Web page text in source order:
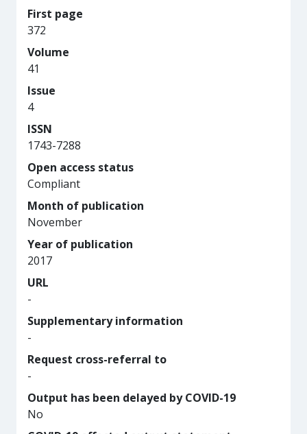
First page
372
Volume
41
Issue
4
ISSN
1743-7288
Open access status
Compliant
Month of publication
November
Year of publication
2017
URL
-
Supplementary information
-
Request cross-referral to
-
Output has been delayed by COVID-19
No